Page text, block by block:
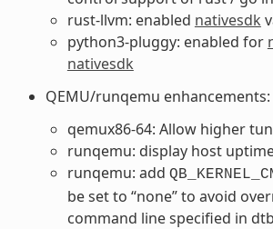
rust-llvm: enabled nativesdk
python3-pluggy: enabled for
nativesdk
QEMU/runqemu enhancements:
qemux86-64: Allow higher
runqemu: display host
runqemu: add
be set to “none” to avoid
command line specified in dtb